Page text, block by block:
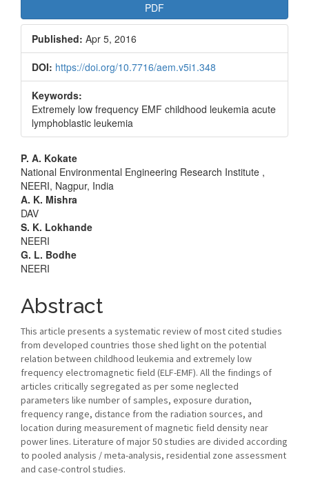
Sidebar
PDF
Published: Apr 5, 2016
DOI: https://doi.org/10.7716/aem.v5i1.348
Keywords:
Extremely low frequency EMF childhood leukemia acute
lymphoblastic leukemia
Main
Article
Content
P. A. Kokate
National Environmental Engineering Research Institute ,
NEERI, Nagpur, India
A. K. Mishra
DAV
S. K. Lokhande
NEERI
G. L. Bodhe
NEERI
Abstract
This article presents a systematic review of most cited studies
from developed countries those shed light on the potential
relation between childhood leukemia and extremely low
frequency electromagnetic field (ELF-EMF). All the findings of
articles critically segregated as per some neglected
parameters like number of samples, exposure duration,
frequency range, distance from the radiation sources, and
location during measurement of magnetic field density near
power lines. Literature of major 50 studies are divided according
to pooled analysis / meta-analysis, residential zone assessment
and case-control studies.